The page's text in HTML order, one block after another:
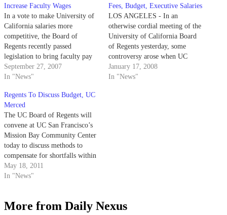
Increase Faculty Wages
In a vote to make University of
California salaries more
competitive, the Board of
Regents recently passed
legislation to bring faculty pay
scales up to market level over
the next four years beginning in
September 27, 2007
In "News"
Fees, Budget, Executive Salaries
LOS ANGELES - In an
otherwise cordial meeting of the
University of California Board
of Regents yesterday, some
controversy arose when UC
Berkeley's chancellor and the
California lieutenant governor
January 17, 2008
In "News"
Regents To Discuss Budget, UC
Merced
The UC Board of Regents will
convene at UC San Francisco’s
Mission Bay Community Center
today to discuss methods to
compensate for shortfalls within
the UC system’s 2011-12
budget. During the second and
Compensation and Finance will
May 18, 2011
In "News"
More from Daily Nexus